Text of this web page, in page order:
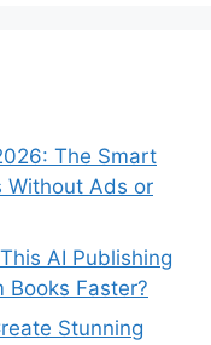
The Smart
Without Ads or
AI Publishing
Books Faster?
Stunning